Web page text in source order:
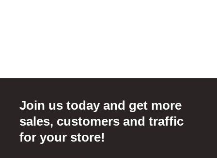
Join us today and get more
sales, customers and traffic
for your store!